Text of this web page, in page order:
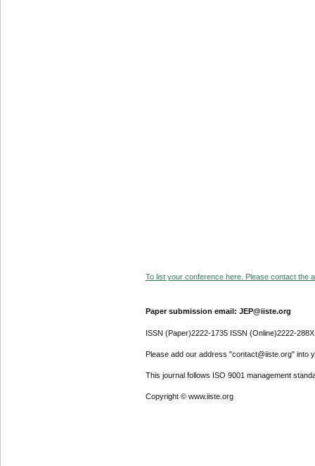
To list your conference here. Please contact the
Paper submission email: JEP@iiste.org
ISSN (Paper)2222-1735 ISSN (Online)2222-288X
Please add our address "contact@iiste.org" into
This journal follows ISO 9001 management
Copyright © www.iiste.org